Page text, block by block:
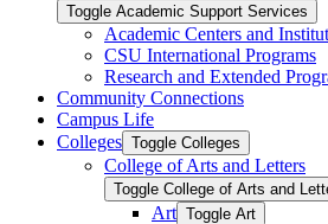
Toggle Academic Support Services
Academic Centers and
CSU International Programs
Research and Extended
Community Connections
Campus Life
Colleges Toggle Colleges
College of Arts and Letters
Toggle College of Arts and
Art Toggle Art